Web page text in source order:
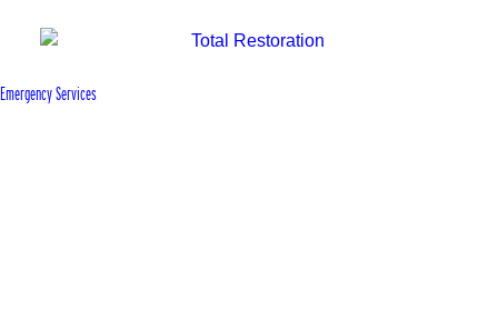
Emergency Services